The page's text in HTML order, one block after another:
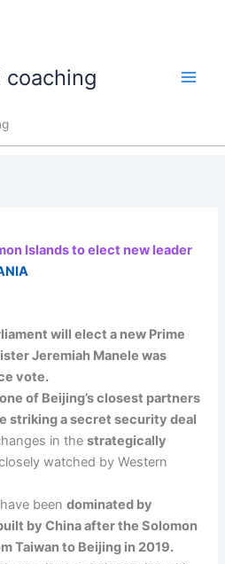
coaching
Islands to elect new leader
will elect a new Prime
Jeremiah Manele was
vote.
of Beijing’s closest partners
striking a secret security deal
in thestrategically
watched by Western
beendominated by
by China after the Solomon
Taiwan to Beijing in 2019.